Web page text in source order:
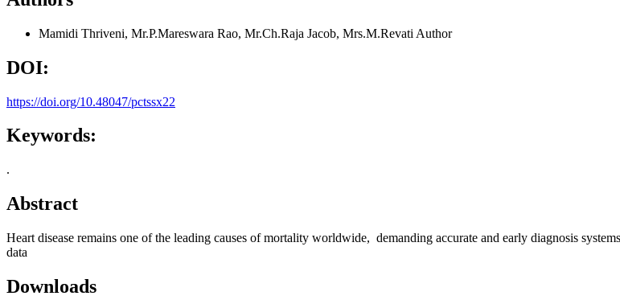
Mamidi Thriveni, Mr.P.Mareswara Rao, Mr.Ch.Raja Jacob, Mrs.M.Revati Author
DOI:
https://doi.org/10.48047/pctssx22
Keywords:
.
Abstract
Heart disease remains one of the leading causes of mortality worldwide, demanding accurate and early diagnosis
data
Downloads